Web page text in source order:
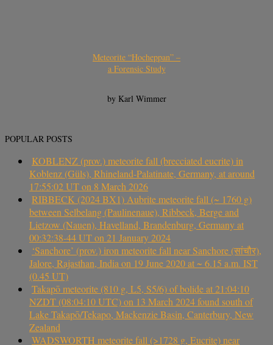
Meteorite “Hocheppan” –
a Forensic Study
by Karl Wimmer
POPULAR POSTS
KOBLENZ (prov.) meteorite fall (brecciated eucrite) in
Koblenz (Güls), Rhineland-Palatinate, Germany, at around
17:55:02 UT on 8 March 2026
RIBBECK (2024 BX1) Aubrite meteorite fall (~ 1760 g)
between Selbelang (Paulinenaue), Ribbeck, Berge and
Lietzow (Nauen), Havelland, Brandenburg, Germany at
00:32:38-44 UT on 21 January 2024
‘Sanchore’ (prov.) iron meteorite fall near Sanchore (सांचौर),
Jalore, Rajasthan, India on 19 June 2020 at ~ 6.15 a.m. IST
(0.45 UT)
Takapō meteorite (810 g, L5, S5/6) of bolide at 21:04:10
NZDT (08:04:10 UTC) on 13 March 2024 found south of
Lake Takapō/Tekapo, Mackenzie Basin, Canterbury, New
Zealand
WADSWORTH meteorite fall (>1728 g, Eucrite) near